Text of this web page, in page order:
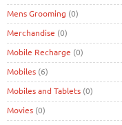
Mens Grooming (0)
Merchandise (0)
Mobile Recharge (0)
Mobiles (6)
Mobiles and Tablets (0)
Movies (0)